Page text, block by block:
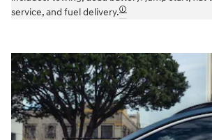
service, and fuel delivery.🛈